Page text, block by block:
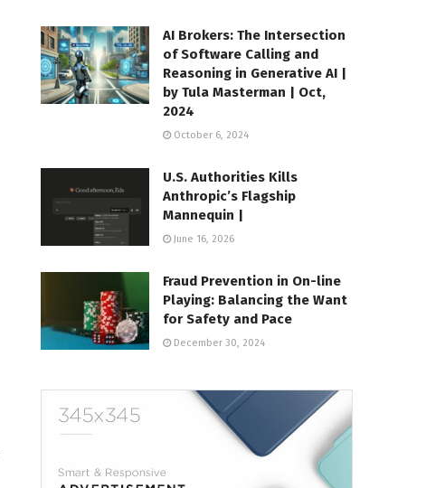
AI Brokers: The Intersection
of Software Calling and
Reasoning in Generative AI |
by Tula Masterman | Oct,
2024
October 6, 2024
U.S. Authorities Kills
Anthropic’s Flagship
Mannequin |
June 16, 2026
Fraud Prevention in On-line
Playing: Balancing the Want
for Safety and Pace
December 30, 2024